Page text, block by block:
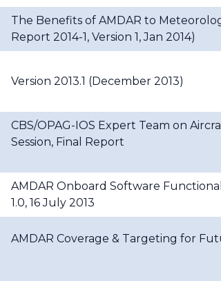
The Benefits of AMDAR to
Report 2014-1, Version 1, Jan 2014)
Version 2013.1 (December 2013)
CBS/OPAG-IOS Expert Team on
Session, Final Report
AMDAR Onboard Software
1.0, 16 July 2013
AMDAR Coverage & Targeting for